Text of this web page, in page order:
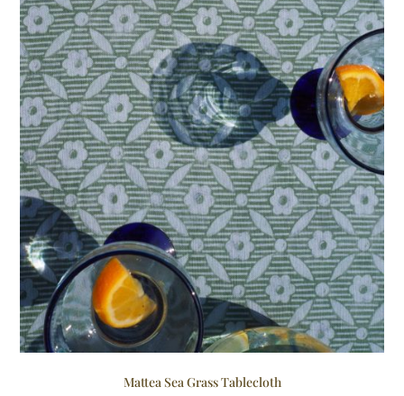
Mattea Sea Grass Tablecloth